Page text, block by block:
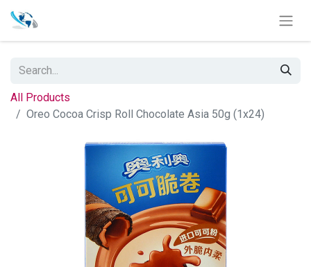
All Products
Oreo Cocoa Crisp Roll Chocolate Asia 50g (1x24)